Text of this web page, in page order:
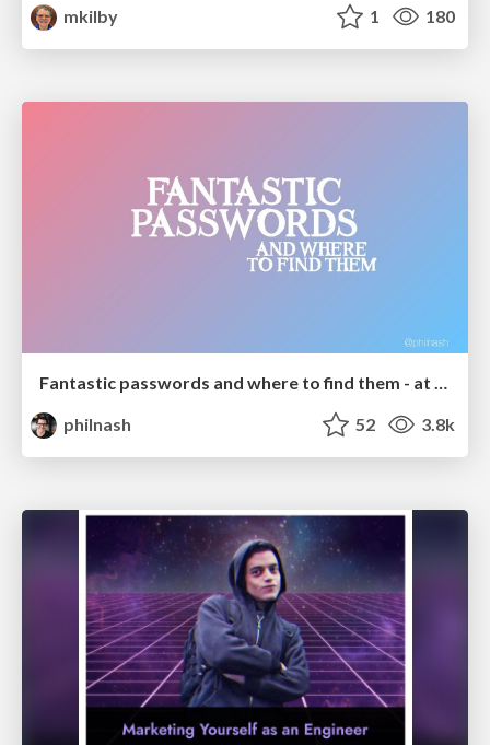
mkilby
1 180
philnash
52 3.8k